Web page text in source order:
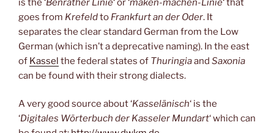
goes from Krefeldto Frankfurt an der Oder. It
separates the clear standard German from the Low
German (which isn’t a deprecative naming). In the east
of Kassel the federal states of Thuringiaand Saxonia
can be found with their strong dialects.
A very good source about ‘Kasselänisch‘ is the
‘Digitales Wörterbuch der Kasseler Mundart‘ which can